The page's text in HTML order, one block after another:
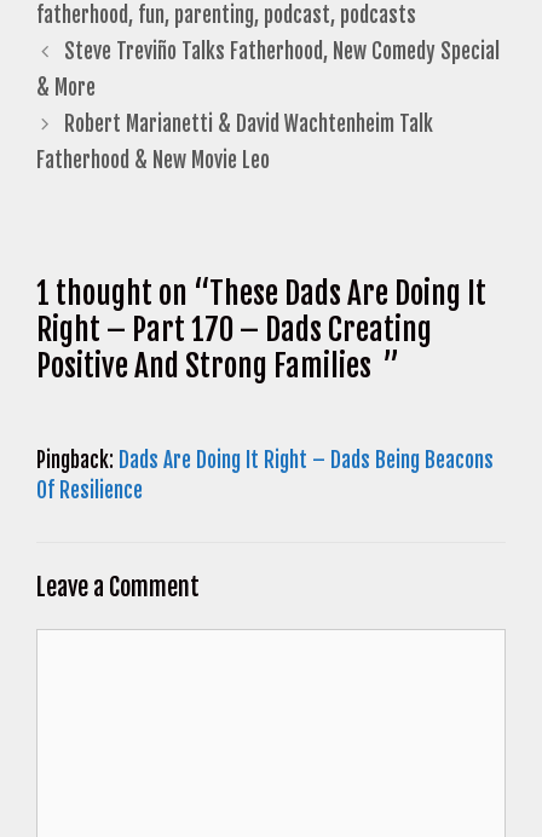
fatherhood, fun, parenting, podcast, podcasts
Steve Treviño Talks Fatherhood, New Comedy Special
& More
Robert Marianetti & David Wachtenheim Talk
Fatherhood & New Movie Leo
1 thought on “These Dads Are Doing It
Right – Part 170 – Dads Creating
Positive And Strong Families ”
Pingback: Dads Are Doing It Right – Dads Being Beacons
Of Resilience
Leave a Comment